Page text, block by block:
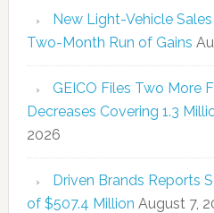
New Light-Vehicle Sales
Two-Month Run of Gains
GEICO Files Two More
Decreases Covering 1.3
2026
Driven Brands Reports
of $507.4 Million August 7,